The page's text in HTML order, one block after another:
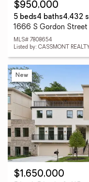
$950,000
5 beds4 baths4,432
1666 S Gordon
MLS# 7808654
Listed by: CASSMONT
New
$1,650,000